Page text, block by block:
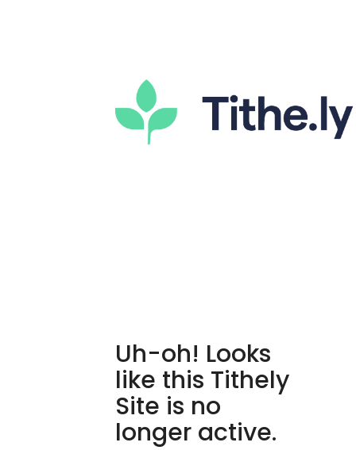
Uh-oh! Looks
like this Tithely
Site is no
longer active.